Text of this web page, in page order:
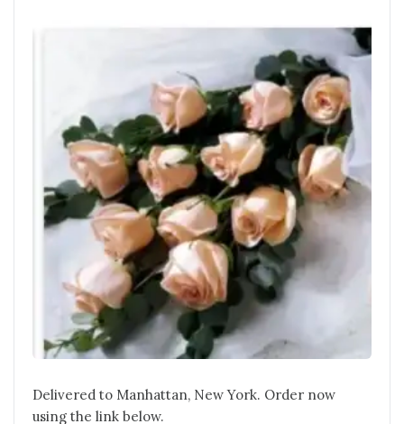
Delivered to Manhattan, New York. Order now
using the link below.